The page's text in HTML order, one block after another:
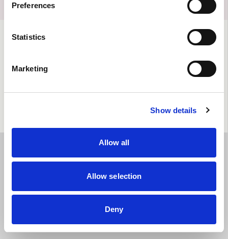
Preferences
Statistics
Marketing
Show details
Allow all
Allow selection
Deny